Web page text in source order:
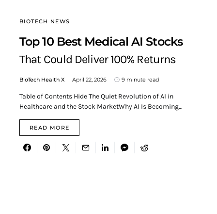
BIOTECH NEWS
Top 10 Best Medical AI Stocks
That Could Deliver 100% Returns
BioTech Health X April 22, 2026 9 minute read
Table of Contents Hide The Quiet Revolution of AI in
Healthcare and the Stock MarketWhy AI Is Becoming…
READ MORE